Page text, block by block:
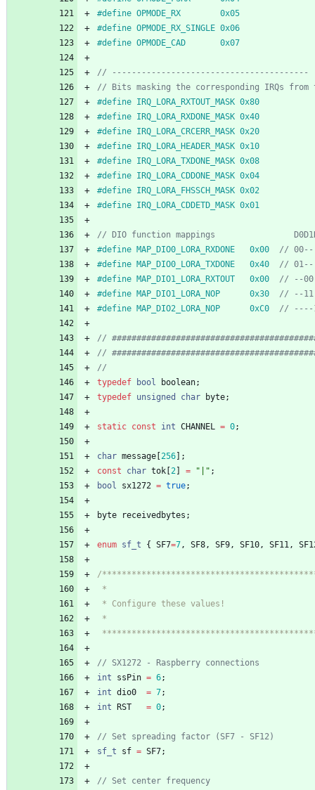
#define OPMODE_RX        0x05
#define OPMODE_RX_SINGLE 0x06
#define OPMODE_CAD       0x07
#define IRQ_LORA_RXTOUT_MASK 0x80
#define IRQ_LORA_RXDONE_MASK 0x40
#define IRQ_LORA_CRCERR_MASK 0x20
#define IRQ_LORA_HEADER_MASK 0x10
#define IRQ_LORA_TXDONE_MASK 0x08
#define IRQ_LORA_CDDONE_MASK 0x04
#define IRQ_LORA_FHSSCH_MASK 0x02
#define IRQ_LORA_CDDETD_MASK 0x01
#define MAP_DIO0_LORA_RXDONE   0x00
#define MAP_DIO0_LORA_TXDONE   0x40
#define MAP_DIO1_LORA_RXTOUT   0x00
#define MAP_DIO1_LORA_NOP      0x30
#define MAP_DIO2_LORA_NOP      0xC0
typedef
bool boolean;
typedef unsigned char byte;
static const int CHANNEL = 0;
char message 256
;
const
char tok 2 = " " ;
bool
sx1272 = true;
byte receivedbytes ;
enum sf_t { SF7=7, SF8, SF9, SF10, SF11,
int
ssPin = 6;
int dio0 = 7;
int
RST = 0;
sf_t
sf = SF7;